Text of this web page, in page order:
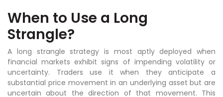
When to Use a Long
Strangle?
A long strangle strategy is most aptly deployed when
financial markets exhibit signs of impending volatility or
uncertainty. Traders use it when they anticipate a
substantial price movement in an underlying asset but are
uncertain about the direction of that movement. This